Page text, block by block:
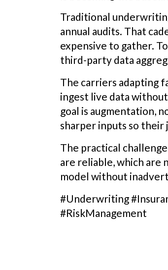
Traditional
annual audits. That
expensive to gather.
third-party data
The carriers adapting
ingest live data
goal is augmentation,
sharper inputs so their
The practical
are reliable, which are
model without
#Underwriting
#RiskManagement